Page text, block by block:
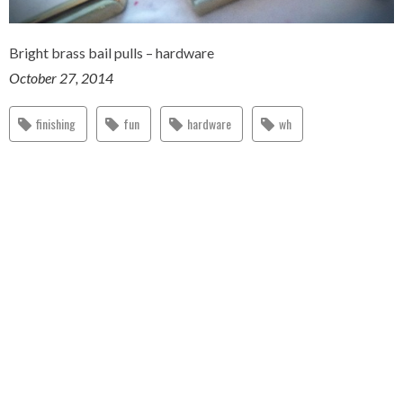
Bright brass bail pulls – hardware
October 27, 2014
finishing fun hardware wh